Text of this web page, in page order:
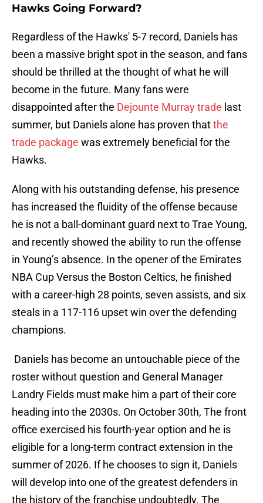
Hawks Going Forward?
Regardless of the Hawks' 5-7 record, Daniels has
been a massive bright spot in the season, and fans
should be thrilled at the thought of what he will
become in the future. Many fans were
disappointed after the Dejounte Murray trade last
summer, but Daniels alone has proven thatthe
trade package was extremely beneficial for the
Hawks.
Along with his outstanding defense, his presence
has increased the fluidity of the offense because
he is not a ball-dominant guard next to Trae Young,
and recently showed the ability to run the offense
in Young’s absence. In the opener of the Emirates
NBA Cup Versus the Boston Celtics, he finished
with a career-high 28 points, seven assists, and six
steals in a 117-116 upset win over the defending
champions.
Daniels has become an untouchable piece of the
roster without question and General Manager
Landry Fields must make him a part of their core
heading into the 2030s. On October 30th, The front
office exercised his fourth-year option and he is
eligible for a long-term contract extension in the
summer of 2026. If he chooses to sign it, Daniels
will develop into one of the greatest defenders in
the history of the franchise undoubtedly. The